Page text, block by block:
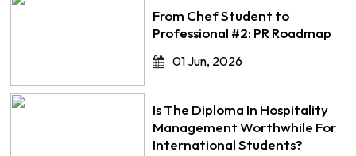
From Chef Student to
Professional #2: PR Roadmap
01 Jun, 2026
Is The Diploma In Hospitality
Management Worthwhile For
International Students?